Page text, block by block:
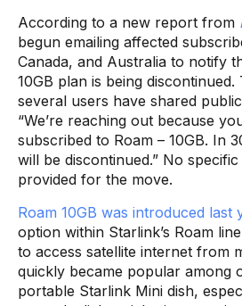
According to a new report from
begun emailing affected
Canada, and Australia to notify
10GB plan is being
several users have shared
“We’re reaching out because
subscribed to Roam – 10GB. In
will be discontinued.” No
provided for the move.
Roam 10GB was introduced last
option within Starlink’s Roam
to access satellite internet from
quickly became popular among
portable Starlink Mini dish,